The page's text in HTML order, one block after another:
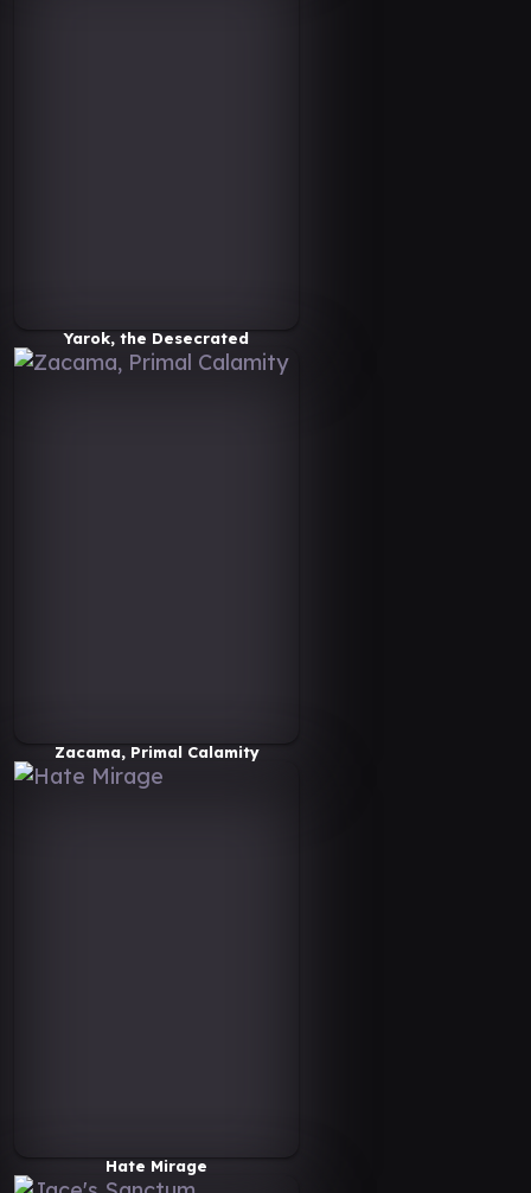
Yarok, the Desecrated
Zacama, Primal Calamity
Hate Mirage